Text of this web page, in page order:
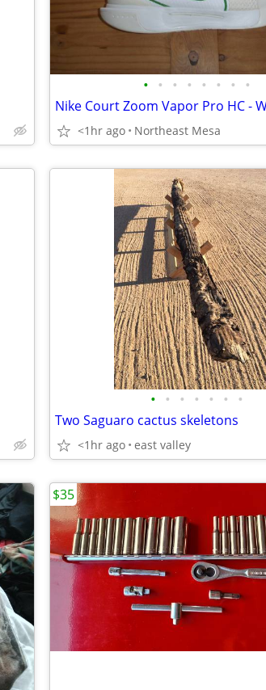
• • • • • • • •
<1hr ago Northeast Mesa
• • • • • • •
Two Saguaro cactus skeletons
<1hr ago east valley
$35